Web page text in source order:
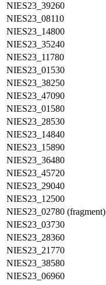
NIES23_39260
NIES23_08110
NIES23_14800
NIES23_35240
NIES23_11780
NIES23_01530
NIES23_38250
NIES23_47090
NIES23_01580
NIES23_28530
NIES23_14840
NIES23_15890
NIES23_36480
NIES23_45720
NIES23_29040
NIES23_12500
NIES23_02780 (fragment)
NIES23_03730
NIES23_28360
NIES23_21770
NIES23_38580
NIES23_06960